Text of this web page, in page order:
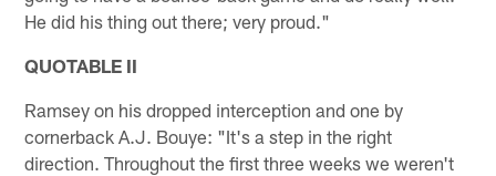
He did his thing out there; very proud."
QUOTABLE II
Ramsey on his dropped interception and one by
cornerback A.J. Bouye: "It's a step in the right
direction. Throughout the first three weeks we weren't